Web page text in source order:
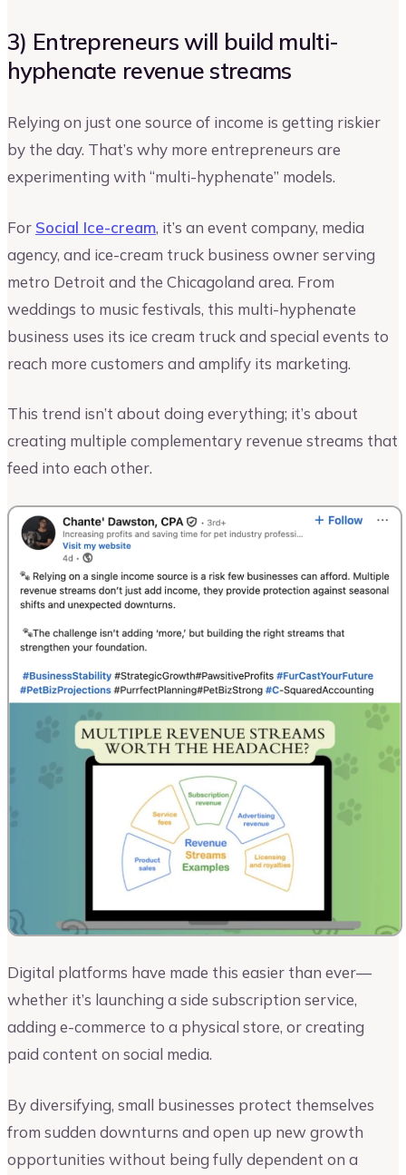
3) Entrepreneurs will build multi-
hyphenate revenue streams
Relying on just one source of income is getting riskier
by the day. That’s why more entrepreneurs are
experimenting with “multi-hyphenate” models.
For Social Ice-cream, it’s an event company, media
agency, and ice-cream truck business owner serving
metro Detroit and the Chicagoland area. From
weddings to music festivals, this multi-hyphenate
business uses its ice cream truck and special events to
reach more customers and amplify its marketing.
This trend isn’t about doing everything; it’s about
creating multiple complementary revenue streams that
feed into each other.
Digital platforms have made this easier than ever—
whether it’s launching a side subscription service,
adding e-commerce to a physical store, or creating
paid content on social media.
By diversifying, small businesses protect themselves
from sudden downturns and open up new growth
opportunities without being fully dependent on a